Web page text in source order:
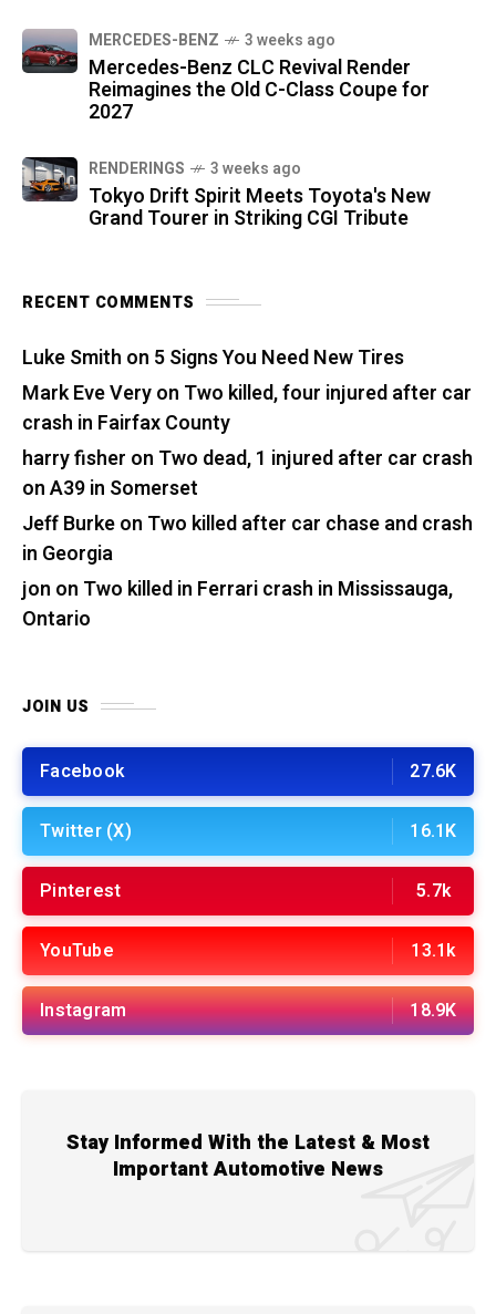
MERCEDES-BENZ 3 weeks ago
Mercedes-Benz CLC Revival Render
Reimagines the Old C-Class Coupe for
2027
RENDERINGS 3 weeks ago
Tokyo Drift Spirit Meets Toyota's New
Grand Tourer in Striking CGI Tribute
RECENT COMMENTS
Luke Smith on 5 Signs You Need New Tires
Mark Eve Veryon Two killed, four injured after car
crash in Fairfax County
harry fisher on Two dead, 1 injured after car crash
on A39 in Somerset
Jeff Burkeon Two killed after car chase and crash
in Georgia
jon on Two killed in Ferrari crash in Mississauga,
Ontario
JOIN US
Facebook 27.6K
Twitter (X) 16.1K
Pinterest 5.7k
YouTube 13.1k
Instagram 18.9K
Stay Informed With the Latest & Most
Important Automotive News